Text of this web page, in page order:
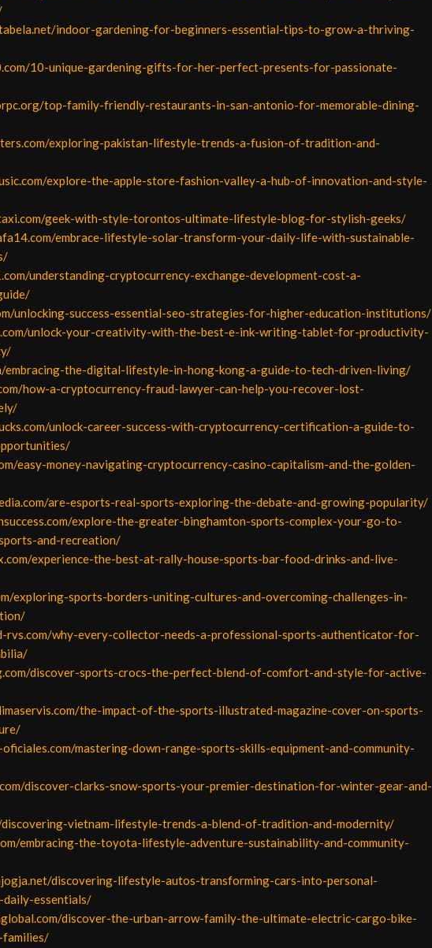
indoor-gardening-for-beginners-essential-tips-to-grow-a-thriving-
10-unique-gardening-gifts-for-her-perfect-presents-for-passionate-
top-family-friendly-restaurants-in-san-antonio-for-memorable-dining-
exploring-pakistan-lifestyle-trends-a-fusion-of-tradition-and-
explore-the-apple-store-fashion-valley-a-hub-of-innovation-and-style-
geek-with-style-torontos-ultimate-lifestyle-blog-for-stylish-geeks/
embrace-lifestyle-solar-transform-your-daily-life-with-sustainable-
understanding-cryptocurrency-exchange-development-cost-a-
unlocking-success-essential-seo-strategies-for-higher-education-institutions/
unlock-your-creativity-with-the-best-e-ink-writing-tablet-for-productivity-
embracing-the-digital-lifestyle-in-hong-kong-a-guide-to-tech-driven-living/
how-a-cryptocurrency-fraud-lawyer-can-help-you-recover-lost-
unlock-career-success-with-cryptocurrency-certification-a-guide-to-
easy-money-navigating-cryptocurrency-casino-capitalism-and-the-golden-
are-esports-real-sports-exploring-the-debate-and-growing-popularity/
explore-the-greater-binghamton-sports-complex-your-go-to-
and-recreation/
experience-the-best-at-rally-house-sports-bar-food-drinks-and-live-
exploring-sports-borders-uniting-cultures-and-overcoming-challenges-in-
rvs.com/why-every-collector-needs-a-professional-sports-authenticator-for-
discover-sports-crocs-the-perfect-blend-of-comfort-and-style-for-active-
the-impact-of-the-sports-illustrated-magazine-cover-on-sports-
mastering-down-range-sports-skills-equipment-and-community-
discover-clarks-snow-sports-your-premier-destination-for-winter-gear-and-
vietnam-lifestyle-trends-a-blend-of-tradition-and-modernity/
embracing-the-toyota-lifestyle-adventure-sustainability-and-community-
discovering-lifestyle-autos-transforming-cars-into-personal-
daily-essentials/
discover-the-urban-arrow-family-the-ultimate-electric-cargo-bike-